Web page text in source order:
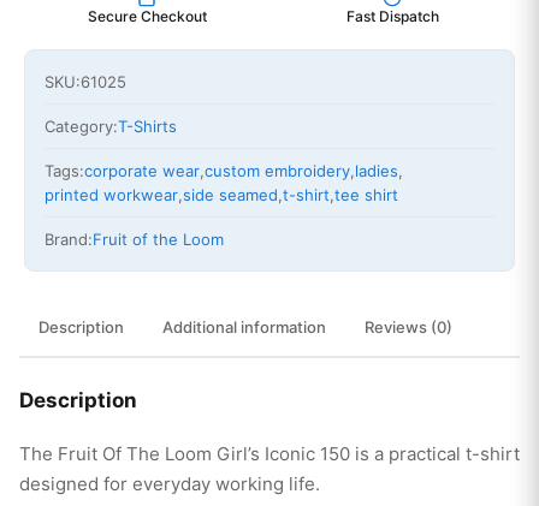
Secure Checkout Fast Dispatch
SKU:61025
Category:T-Shirts
Tags:corporate wear,custom embroidery,ladies,
printed workwear,side seamed,t-shirt,tee shirt
Brand:Fruit of the Loom
Description Additional information Reviews (0)
Description
The Fruit Of The Loom Girl’s Iconic 150 is a practical t-shirt
designed for everyday working life.